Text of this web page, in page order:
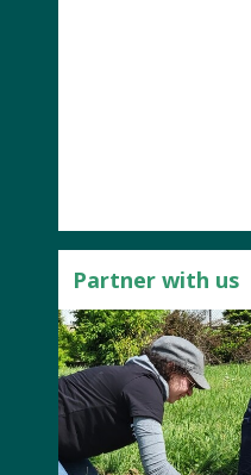
Partner with us